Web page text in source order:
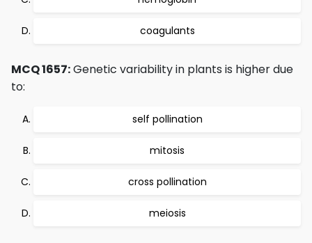
coagulants
MCQ 1657:Genetic variability in plants is higher due
to:
self pollination
mitosis
cross pollination
meiosis